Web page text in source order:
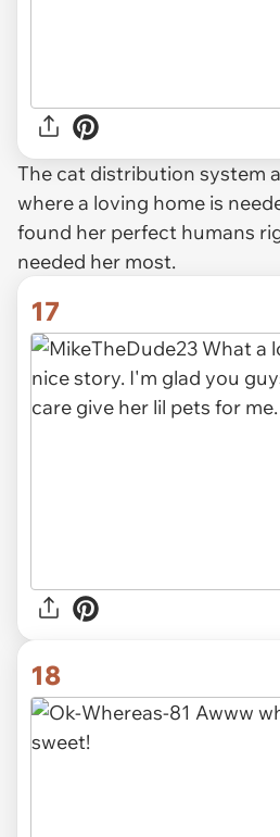
The cat distribution system
where a loving home is
found her perfect humans
needed her most.
17
18